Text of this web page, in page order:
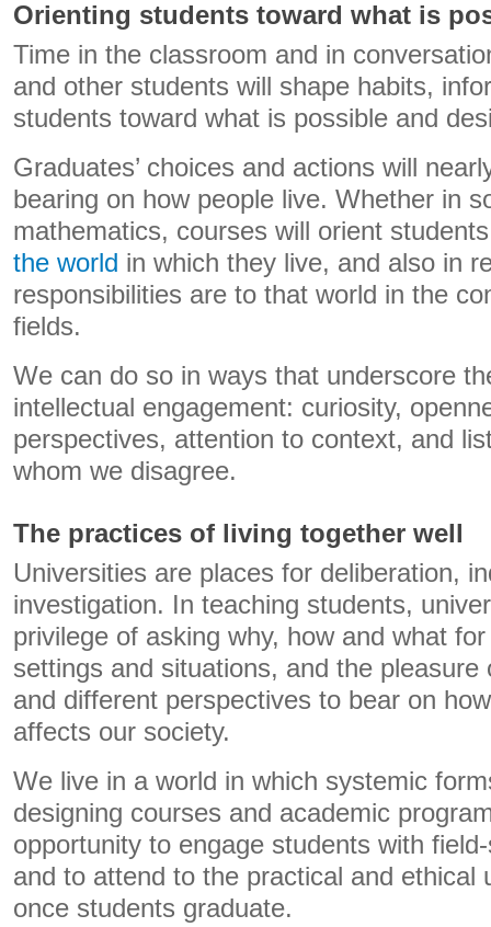
Orienting students toward what is
Time in the classroom and in
and other students will shape habits,
students toward what is possible and
Graduates’ choices and actions will
bearing on how people live. Whether in
mathematics, courses will orient
the world in which they live, and also in
responsibilities are to that world in the
fields.
We can do so in ways that underscore
intellectual engagement: curiosity,
perspectives, attention to context, and
whom we disagree.
The practices of living together well
Universities are places for deliberation,
investigation. In teaching students,
privilege of asking why, how and what
settings and situations, and the pleasure
and different perspectives to bear on
affects our society.
We live in a world in which systemic
designing courses and academic
opportunity to engage students with
and to attend to the practical and ethical
once students graduate.